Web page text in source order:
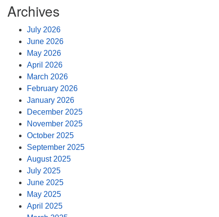
Archives
July 2026
June 2026
May 2026
April 2026
March 2026
February 2026
January 2026
December 2025
November 2025
October 2025
September 2025
August 2025
July 2025
June 2025
May 2025
April 2025